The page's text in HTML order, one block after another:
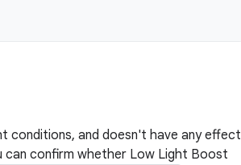
conditions, and doesn't have any effect
can confirm whether Low Light Boost